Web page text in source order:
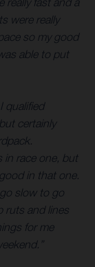
were really
so my good
able to put
qualified
certainly
in race one, but
in that one.
slow to go
ruts and lines
for me